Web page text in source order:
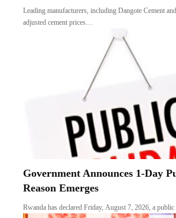
Leading manufacturers, including Dangote Cement
adjusted cement prices…
Government Announces 1-Day
Reason Emerges
Rwanda has declared Friday, August 7, 2026, a